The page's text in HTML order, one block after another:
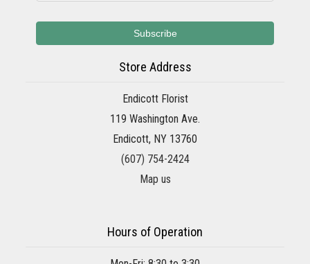
Store Address
Endicott Florist
119 Washington Ave.
Endicott, NY 13760
(607) 754-2424
Map us
Hours of Operation